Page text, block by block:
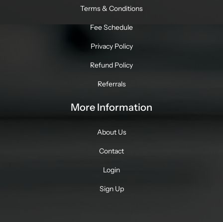
Terms & Conditions
Fee Schedule
Privacy Policy
Refund Policy
Referrals
More Information
About Us
Contact
Login
Sign Up